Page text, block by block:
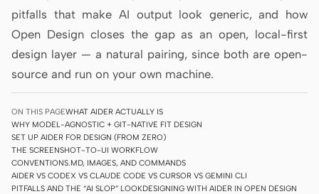
Marketing
TOOLS
AI wireframe generator AI UI generator
AI prototype generator
generator
Design to code
Screenshot to code HTML to PPT
pitfalls that make AI output look generic, and how
Open Design closes the gap as an open, local-first
design layer — a natural pairing, since both are open-
source and run on your own machine.
ON THIS PAGEWHAT AIDER ACTUALLY IS
WHY MODEL-AGNOSTIC + GIT-NATIVE FIT DESIGN
SET UP AIDER FOR DESIGN (FROM ZERO)
THE SCREENSHOT-TO-UI WORKFLOW
CONVENTIONS.MD, IMAGES, AND COMMANDS
AIDER VS CODEX VS CLAUDE CODE VS CURSOR VS GEMINI CLI
PITFALLS AND THE “AI SLOP” LOOKDESIGNING WITH AIDER IN OPEN DESIGN